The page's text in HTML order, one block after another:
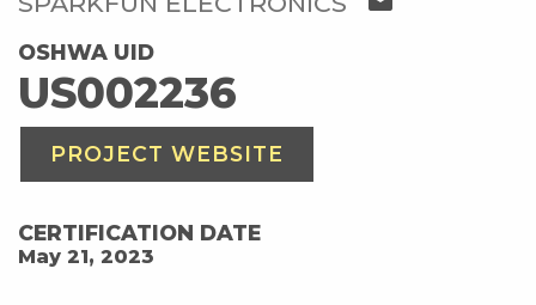
OSHWA UID
US002236
PROJECT WEBSITE
CERTIFICATION DATE
May 21, 2023